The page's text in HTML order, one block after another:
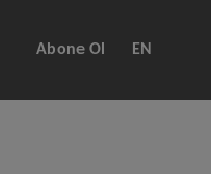
Abone Ol EN